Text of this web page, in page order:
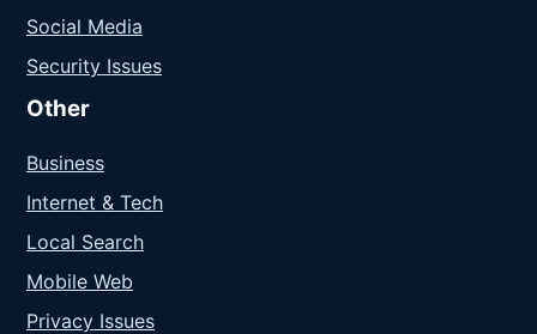
Social Media
Security Issues
Other
Business
Internet & Tech
Local Search
Mobile Web
Privacy Issues